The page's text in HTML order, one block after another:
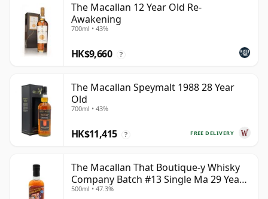
The Macallan 12 Year Old Re-
Awakening
700ml • 43%
HK$9,660 ?
The Macallan Speymalt 1988 28 Year
Old
700ml • 43%
FREE DELIVERY
HK$11,415 ?
The Macallan That Boutique-y Whisky
Company Batch #13 Single Ma 29 Year
Old
500ml • 47.3%